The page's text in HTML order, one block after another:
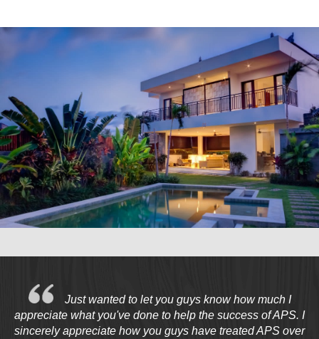
& Conversion
Agency
Just wanted to let you guys know how much I
appreciate what you've done to help the success of APS. I
sincerely appreciate how you guys have treated APS over